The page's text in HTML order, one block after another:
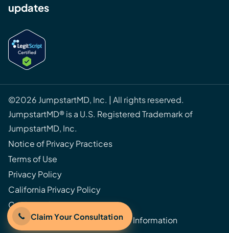
updates
©2026 JumpstartMD, Inc. | All rights reserved.
JumpstartMD® is a U.S. Registered Trademark of
JumpstartMD, Inc.
Notice of Privacy Practices
Terms of Use
Privacy Policy
California Privacy Policy
Cookie Policy
Do Not Sell or Share My Personal Information
Claim Your Consultation